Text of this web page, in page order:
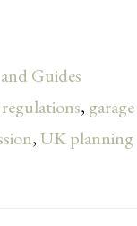
Guides
,
, UK planning